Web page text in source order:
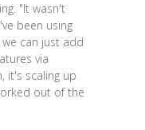
"It wasn't
been using
we can just add
via
it's scaling up
out of the